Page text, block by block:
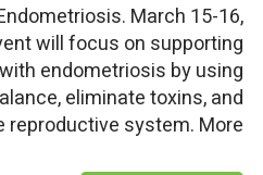
March 15-16,
will focus on supporting
endometriosis by using
eliminate toxins, and
reproductive system. More